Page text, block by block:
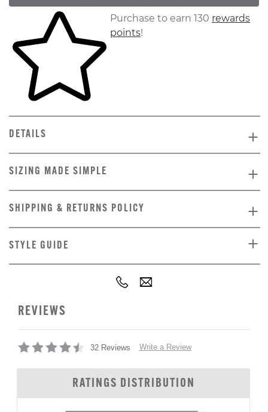
Skip to your shopping cartPurchase to earn 130 rewards
points!
DETAILS
SIZING MADE SIMPLE
SHIPPING & RETURNS POLICY
STYLE GUIDE
REVIEWS
32 Reviews Write a Review
RATINGS DISTRIBUTION